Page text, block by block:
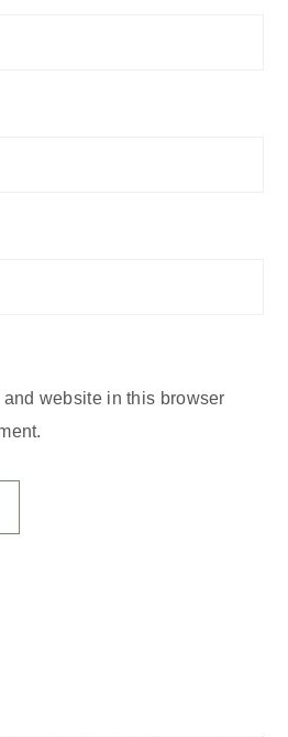
website in this browser